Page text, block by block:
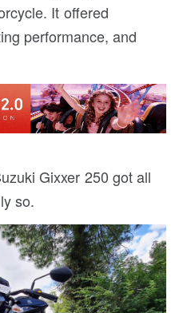
It offered
performance, and
Gixxer 250 got all
so.